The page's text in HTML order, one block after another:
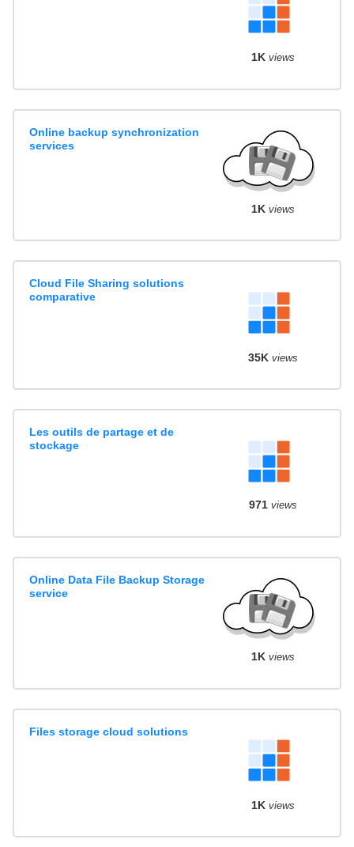
1K views
Online backup synchronization
services
1K views
Cloud File Sharing solutions
comparative
35K views
Les outils de partage et de
stockage
971views
Online Data File Backup Storage
service
1K views
Files storage cloud solutions
1K views